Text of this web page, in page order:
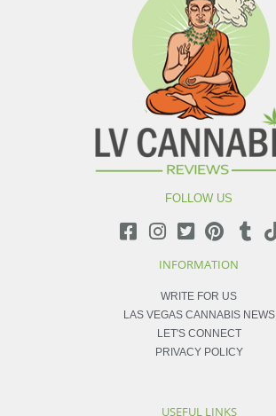
FOLLOW US
INFORMATION
WRITE FOR US
LAS VEGAS CANNABIS NEWS
LET'S CONNECT
PRIVACY POLICY
USEFUL LINKS